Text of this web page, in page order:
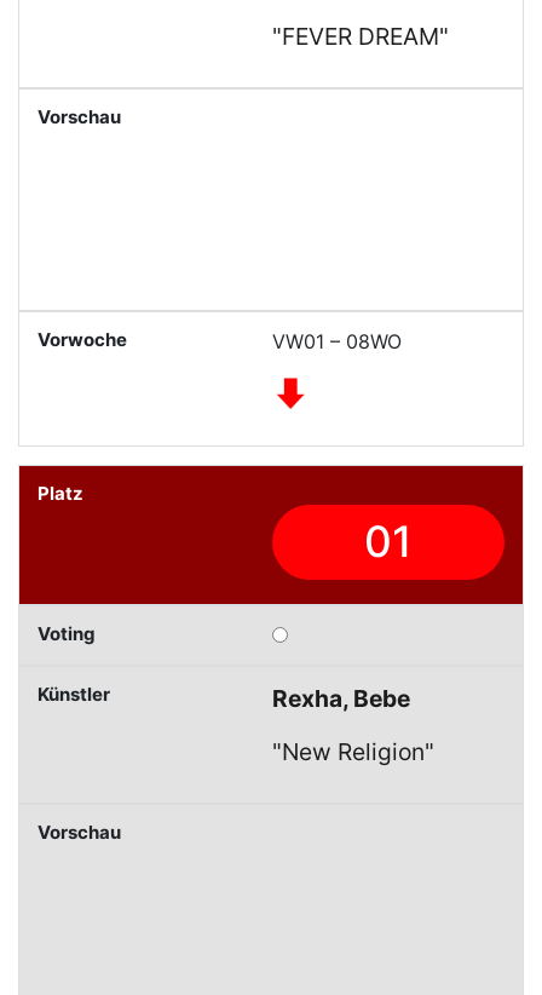
"FEVER DREAM"
VW01 – 08WO
01
Rexha, Bebe
"New Religion"